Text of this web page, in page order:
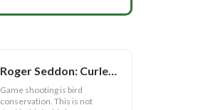
Roger Seddon: Curlews, the facts and Andy Burnham
Game shooting is bird
conservation. This is not